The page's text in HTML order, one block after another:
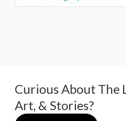
Curious About The
Art, & Stories?